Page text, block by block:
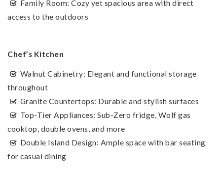
Family Room: Cozy yet spacious area with direct
access to the outdoors
Chef’s Kitchen
Walnut Cabinetry: Elegant and functional storage
throughout
Granite Countertops: Durable and stylish surfaces
Top-Tier Appliances: Sub-Zero fridge, Wolf gas
cooktop, double ovens, and more
Double Island Design: Ample space with bar seating
for casual dining